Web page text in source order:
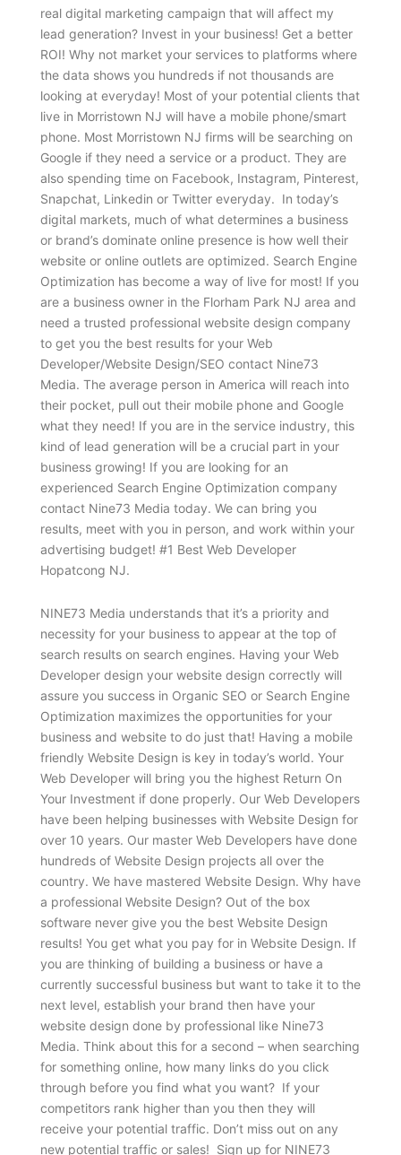
real digital marketing campaign that will affect my
lead generation? Invest in your business! Get a better
ROI! Why not market your services to platforms where
the data shows you hundreds if not thousands are
looking at everyday! Most of your potential clients that
live in Morristown NJ will have a mobile phone/smart
phone. Most Morristown NJ firms will be searching on
Google if they need a service or a product. They are
also spending time on Facebook, Instagram, Pinterest,
Snapchat, Linkedin or Twitter everyday. In today’s
digital markets, much of what determines a business
or brand’s dominate online presence is how well their
website or online outlets are optimized. Search Engine
Optimization has become a way of live for most! If you
are a business owner in the Florham Park NJ area and
need a trusted professional website design company
to get you the best results for your Web
Developer/Website Design/SEO contact Nine73
Media. The average person in America will reach into
their pocket, pull out their mobile phone and Google
what they need! If you are in the service industry, this
kind of lead generation will be a crucial part in your
business growing! If you are looking for an
experienced Search Engine Optimization company
contact Nine73 Media today. We can bring you
results, meet with you in person, and work within your
advertising budget! #1 Best Web Developer
Hopatcong NJ.
NINE73 Media understands that it’s a priority and
necessity for your business to appear at the top of
search results on search engines. Having your Web
Developer design your website design correctly will
assure you success in Organic SEO or Search Engine
Optimization maximizes the opportunities for your
business and website to do just that! Having a mobile
friendly Website Design is key in today’s world. Your
Web Developer will bring you the highest Return On
Your Investment if done properly. Our Web Developers
have been helping businesses with Website Design for
over 10 years. Our master Web Developers have done
hundreds of Website Design projects all over the
country. We have mastered Website Design. Why have
a professional Website Design? Out of the box
software never give you the best Website Design
results! You get what you pay for in Website Design. If
you are thinking of building a business or have a
currently successful business but want to take it to the
next level, establish your brand then have your
website design done by professional like Nine73
Media. Think about this for a second – when searching
for something online, how many links do you click
through before you find what you want? If your
competitors rank higher than you then they will
receive your potential traffic. Don’t miss out on any
new potential traffic or sales! Sign up for NINE73